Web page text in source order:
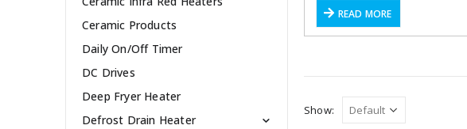
READ MORE
Show:
Ceramic Products
Daily On/Off Timer
DC Drives
Deep Fryer Heater
Defrost Drain Heater